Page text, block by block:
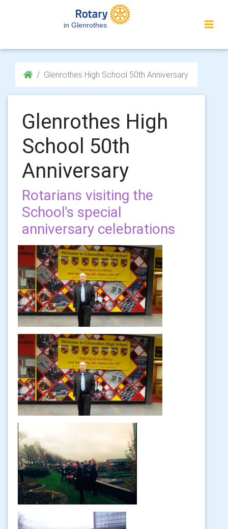
in Glenrothes
Glenrothes High School 50th Anniversary
Glenrothes High
School 50th
Anniversary
Rotarians visiting the
School's special
anniversary celebrations